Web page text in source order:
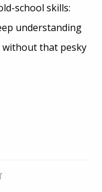
school skills:
understanding
that pesky